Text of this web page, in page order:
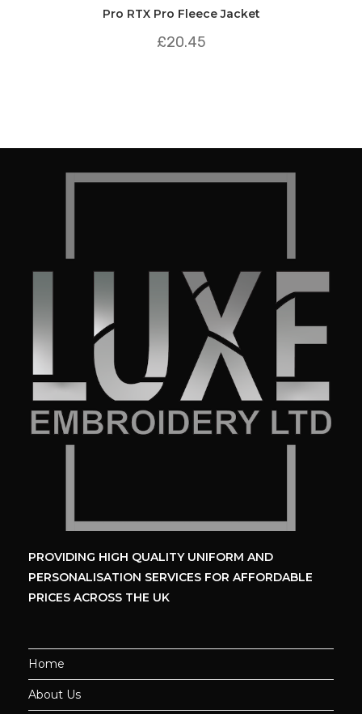
Pro RTX Pro Fleece Jacket
£20.45
PROVIDING HIGH QUALITY UNIFORM AND
PERSONALISATION SERVICES FOR AFFORDABLE
PRICES ACROSS THE UK
Home
About Us